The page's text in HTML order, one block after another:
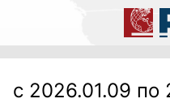
с 2026.01.09 по